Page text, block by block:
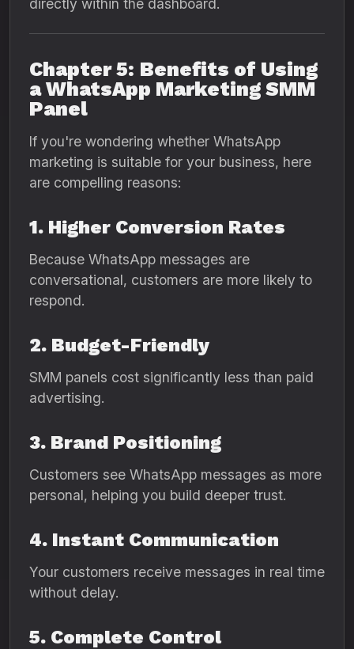
directly within the dashboard.
Chapter 5: Benefits of Using
a WhatsApp Marketing SMM
Panel
If you're wondering whether WhatsApp
marketing is suitable for your business, here
are compelling reasons:
1. Higher Conversion Rates
Because WhatsApp messages are
conversational, customers are more likely to
respond.
2. Budget-Friendly
SMM panels cost significantly less than paid
advertising.
3. Brand Positioning
Customers see WhatsApp messages as more
personal, helping you build deeper trust.
4. Instant Communication
Your customers receive messages in real time
without delay.
5. Complete Control